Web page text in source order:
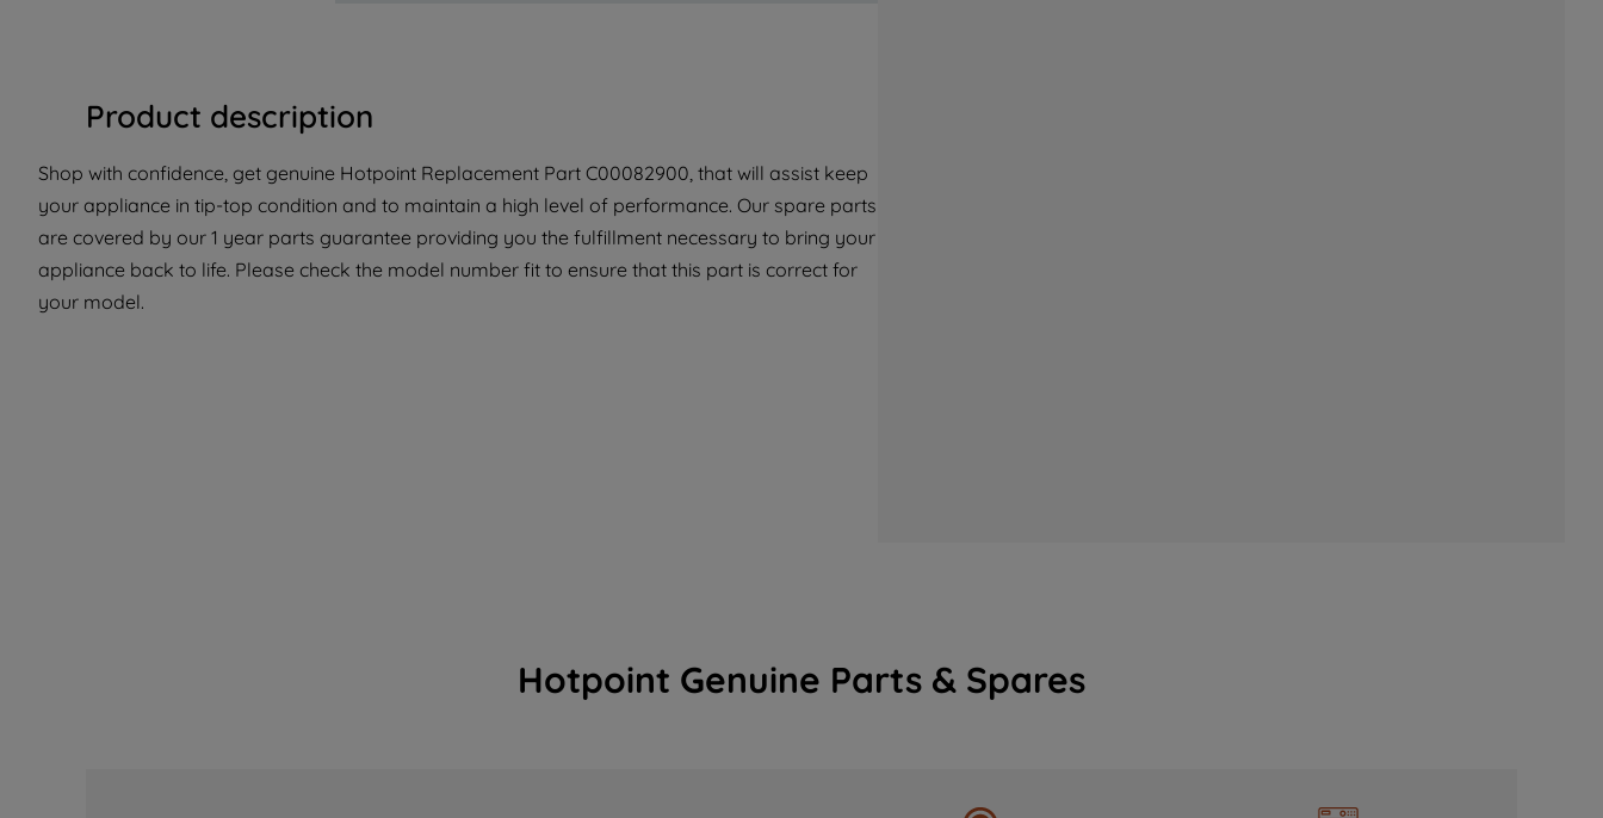
Product description
Shop with confidence, get genuine Hotpoint Replacement Part C00082900, that will assist keep
your appliance in tip-top condition and to maintain a high level of performance. Our spare parts
are covered by our 1 year parts guarantee providing you the fulfillment necessary to bring your
appliance back to life. Please check the model number fit to ensure that this part is correct for
your model.
Hotpoint Genuine Parts & Spares
with third parties for such purposes. By
clicking "I WISH TO SET MY PREFERENCE",
you can set your preferences.